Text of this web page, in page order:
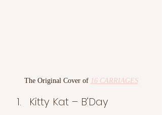
The Original Cover of 16 CARRIAGES
Kitty Kat – B’Day